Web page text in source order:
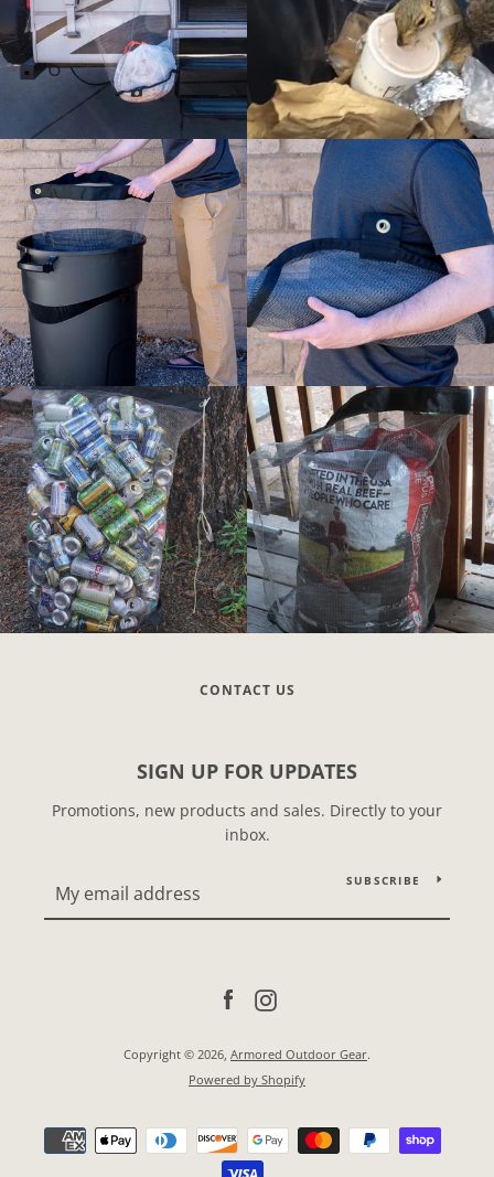
CONTACT US
SIGN UP FOR UPDATES
Promotions, new products and sales. Directly to your
inbox.
SUBSCRIBE
Facebook
Copyright © 2026, Armored Outdoor Gear.
Powered by Shopify
Payment
icons